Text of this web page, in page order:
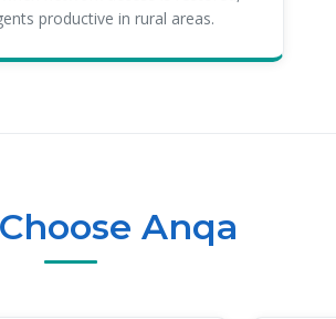
productive in rural areas.
Anqa